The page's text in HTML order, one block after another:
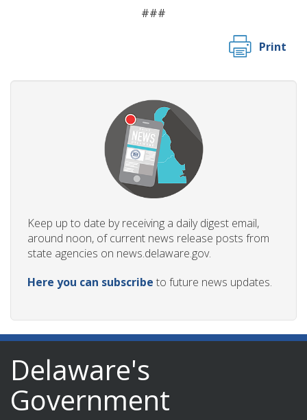
###
Print
Keep up to date by receiving a daily digest email,
around noon, of current news release posts from
state agencies on news.delaware.gov.
Here you can subscribe to future news updates.
Delaware's
Government